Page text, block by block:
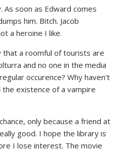
As soon as Edward comes
him. Bitch. Jacob
a heroine I like.
that a roomful of tourists are
and no one in the media
occurence? Why haven’t
existence of a vampire
only because a friend at
good. I hope the library is
I lose interest. The movie